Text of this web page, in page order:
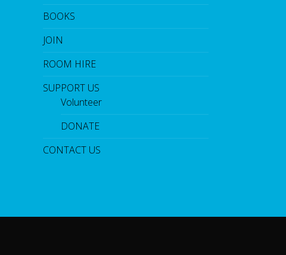
BOOKS
JOIN
ROOM HIRE
SUPPORT US
Volunteer
DONATE
CONTACT US